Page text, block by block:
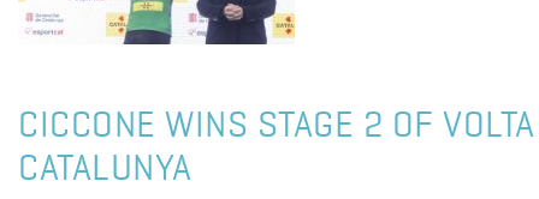
CICCONE WINS STAGE 2 OF
CATALUNYA